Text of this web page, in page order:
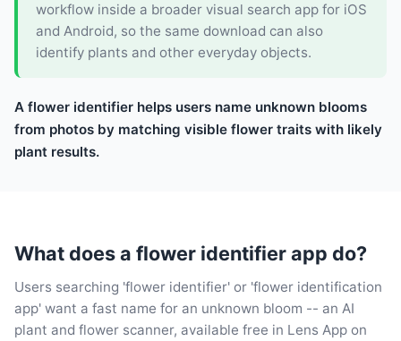
workflow inside a broader visual search app for iOS
and Android, so the same download can also
identify plants and other everyday objects.
A flower identifier helps users name unknown blooms
from photos by matching visible flower traits with likely
plant results.
What does a flower identifier app do?
Users searching 'flower identifier' or 'flower identification
app' want a fast name for an unknown bloom -- an AI
plant and flower scanner, available free in Lens App on